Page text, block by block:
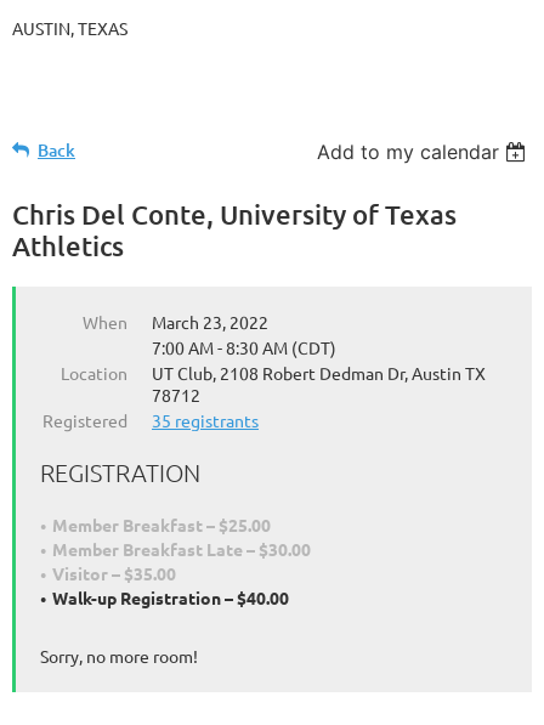
AUSTIN, TEXAS
Back Add to my calendar
Chris Del Conte, University of Texas
Athletics
When
March 23, 2022
7:00 AM - 8:30 AM (CDT)
Location
UT Club, 2108 Robert Dedman Dr, Austin TX
78712
Registered
35 registrants
REGISTRATION
Member Breakfast – $25.00
Member Breakfast Late – $30.00
Visitor – $35.00
Walk-up Registration – $40.00
Sorry, no more room!